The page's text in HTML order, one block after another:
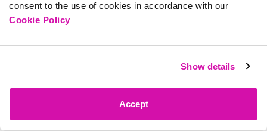
consent to the use of cookies in accordance with our
Cookie Policy
Show details
Accept